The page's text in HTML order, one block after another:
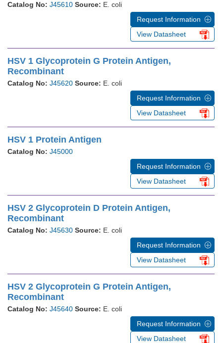
Catalog No: J45610 Source: E. coli
Request Information
View Datasheet
HSV 1 Glycoprotein G Protein Antigen,
Recombinant
Catalog No: J45620 Source: E. coli
Request Information
View Datasheet
HSV 1 Protein Antigen
Catalog No: J45000
Request Information
View Datasheet
HSV 2 Glycoprotein D Protein Antigen,
Recombinant
Catalog No: J45630 Source: E. coli
Request Information
View Datasheet
HSV 2 Glycoprotein G Protein Antigen,
Recombinant
Catalog No: J45640 Source: E. coli
Request Information
View Datasheet